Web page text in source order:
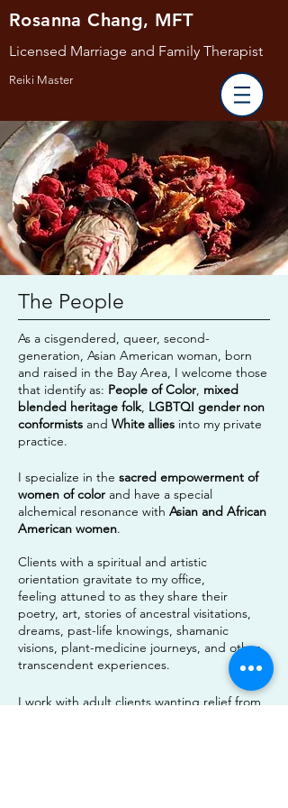
Rosanna Chang, MFT
Licensed Marriage and Family Therapist
Reiki Master
The People
As a cisgendered, queer, second-
generation, Asian American woman, born
and raised in the Bay Area, I welcome those
that identify as: People of Color, mixed
blended heritage folk, LGBTQI gender non
conformists and Whiteallies into my private
practice.
I specialize in the sacred empowerment of
women of color and have a special
alchemical resonance with Asian and African
American women.
Clients with a spiritual and artistic
orientation gravitate to my office,
feeling attuned to as they share their
poetry, art, stories of ancestral visitations,
dreams, past-life knowings, shamanic
visions, plant-medicine journeys, and other
transcendent experiences.
I work with adult clients wanting relief from